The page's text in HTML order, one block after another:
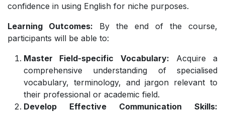
confidence in using English for niche purposes.
Learning Outcomes: By the end of the course,
participants will be able to:
Master Field-specific Vocabulary: Acquire a
comprehensive understanding of specialised
vocabulary, terminology, and jargon relevant to
their professional or academic field.
Develop Effective Communication Skills: